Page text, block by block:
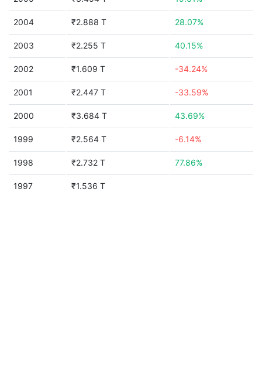
2004 ₹2.888 T 28.07%
2003 ₹2.255 T 40.15%
2002 ₹1.609 T -34.24%
2001 ₹2.447 T -33.59%
2000 ₹3.684 T 43.69%
1999 ₹2.564 T -6.14%
1998 ₹2.732 T 77.86%
1997 ₹1.536 T